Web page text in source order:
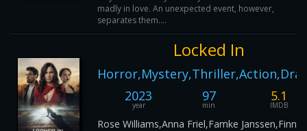
madly in love. An unexpected event, however,
separates them....
Locked In
2023
year
97
min
5.1
IMDB
Rose Williams,Anna Friel,Famke Janssen,Finn